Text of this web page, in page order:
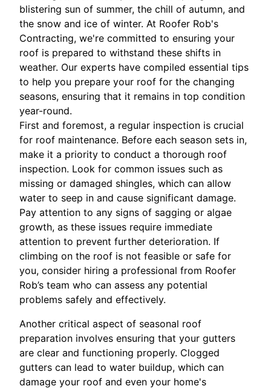
blistering sun of summer, the chill of autumn, and
the snow and ice of winter. At Roofer Rob's
Contracting, we're committed to ensuring your
roof is prepared to withstand these shifts in
weather. Our experts have compiled essential tips
to help you prepare your roof for the changing
seasons, ensuring that it remains in top condition
year-round.
First and foremost, a regular inspection is crucial
for roof maintenance. Before each season sets in,
make it a priority to conduct a thorough roof
inspection. Look for common issues such as
missing or damaged shingles, which can allow
water to seep in and cause significant damage.
Pay attention to any signs of sagging or algae
growth, as these issues require immediate
attention to prevent further deterioration. If
climbing on the roof is not feasible or safe for
you, consider hiring a professional from Roofer
Rob’s team who can assess any potential
problems safely and effectively.
Another critical aspect of seasonal roof
preparation involves ensuring that your gutters
are clear and functioning properly. Clogged
gutters can lead to water buildup, which can
damage your roof and even your home's